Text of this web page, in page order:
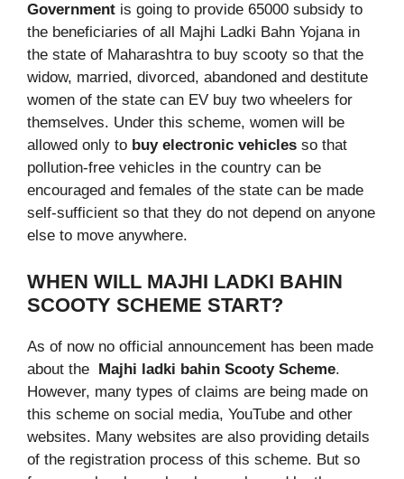
Government is going to provide 65000 subsidy to
the beneficiaries of all Majhi Ladki Bahn Yojana in
the state of Maharashtra to buy scooty so that the
widow, married, divorced, abandoned and destitute
women of the state can EV buy two wheelers for
themselves. Under this scheme, women will be
allowed only to buy electronic vehicles so that
pollution-free vehicles in the country can be
encouraged and females of the state can be made
self-sufficient so that they do not depend on anyone
else to move anywhere.
WHEN WILL MAJHI LADKI BAHIN
SCOOTY SCHEME START?
As of now no official announcement has been made
about the Majhi ladki bahin Scooty Scheme.
However, many types of claims are being made on
this scheme on social media, YouTube and other
websites. Many websites are also providing details
of the registration process of this scheme. But so